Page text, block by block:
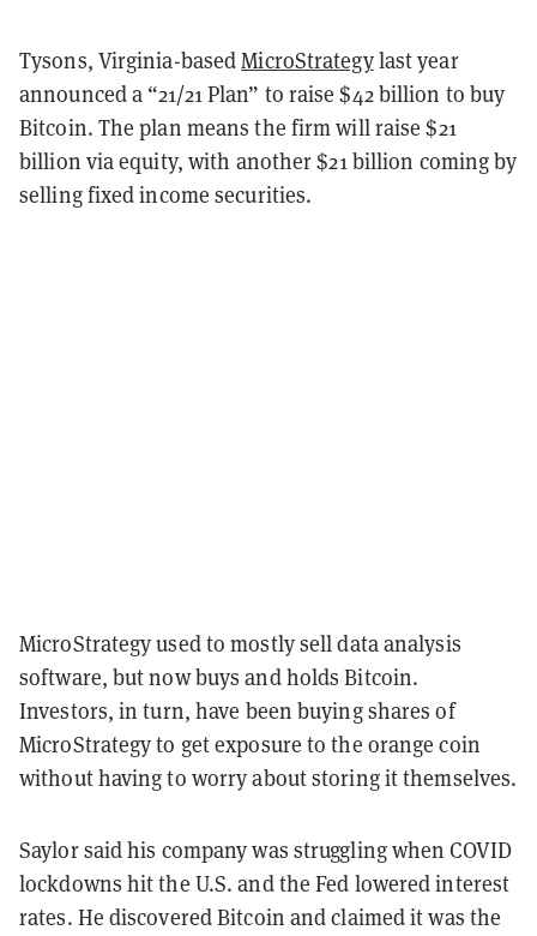
Tysons, Virginia-basedMicroStrategylast year
announced a “21/21 Plan” to raise $42 billion to buy
Bitcoin. The plan means the firm will raise $21
billion via equity, with another $21 billion coming by
selling fixed income securities.
MicroStrategy used to mostly sell data analysis
software, but now buys and holds Bitcoin.
Investors, in turn, have been buying shares of
MicroStrategy to get exposure to the orange coin
without having to worry about storing it themselves.
Saylor said his company was struggling when COVID
lockdowns hit the U.S. and the Fed lowered interest
rates. He discovered Bitcoin and claimed it was the